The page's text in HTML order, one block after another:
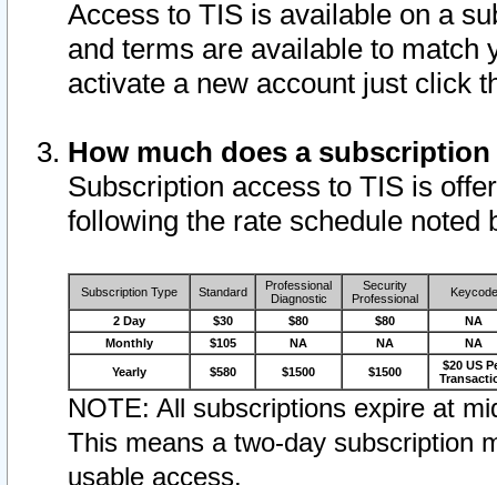
Access to TIS is available on a
and terms are available to match
activate a new account just click
How much does a
Subscription access to TIS is
following the rate schedule noted
Subscription Type Standard
Professional
Diagnostic
Security
Professional
Keycode
2 Day $30 $80 $80
NA
Monthly
$105 NA NA NA
Yearly $580 $1500 $1500
$20 US
NOTE: All subscriptions expire at
This means a two-day subscription
usable access.